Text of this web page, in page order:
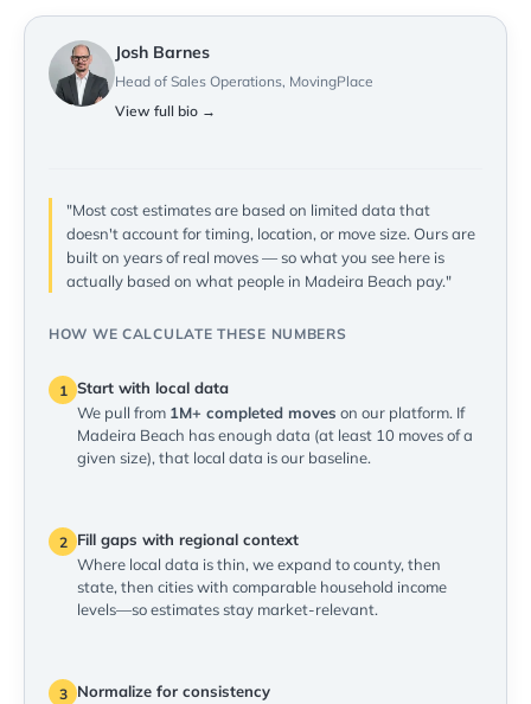
Josh Barnes
Head of Sales Operations, MovingPlace
View full bio →
"Most cost estimates are based on limited data that
doesn't account for timing, location, or move size. Ours are
built on years of real moves — so what you see here is
actually based on what people in Madeira Beach pay."
HOW WE CALCULATE THESE NUMBERS
1 Start with local data
We pull from 1M+ completed moves on our platform. If
Madeira Beach has enough data (at least 10 moves of a
given size), that local data is our baseline.
2
Fill gaps with regional context
Where local data is thin, we expand to county, then
state, then cities with comparable household income
levels—so estimates stay market-relevant.
3
Normalize for consistency